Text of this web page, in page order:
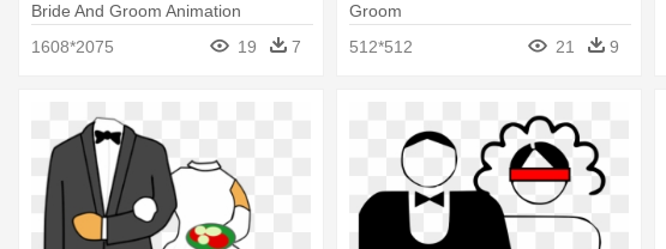
Bride And Groom Animation
1608*2075
19 7
Groom
512*512
21 9